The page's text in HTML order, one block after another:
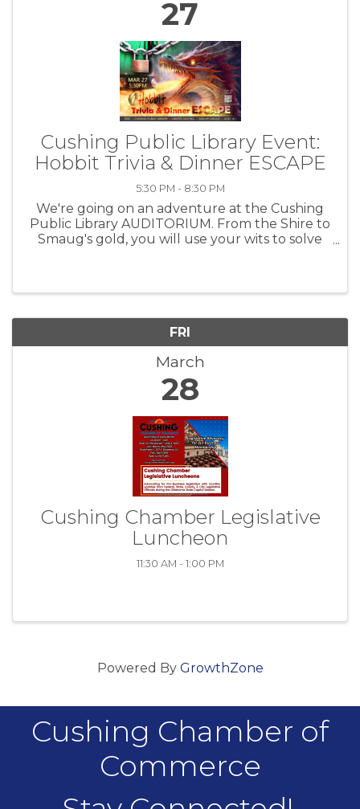
27
Cushing Public Library Event:
Hobbit Trivia & Dinner ESCAPE
5:30 PM - 8:30 PM
We're going on an adventure at the Cushing
Public Library AUDITORIUM. From the Shire to
Smaug's gold, you will use your wits to solve
FRI
March
28
Cushing Chamber Legislative
Luncheon
11:30 AM - 1:00 PM
Powered By GrowthZone
Cushing Chamber of
Commerce